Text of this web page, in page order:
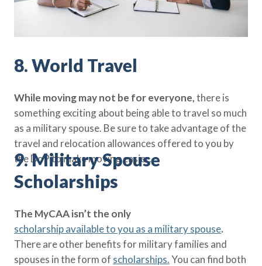
8. World Travel
While moving may not be for everyone,there is
something exciting about being able to travel so much
as a military spouse. Be sure to take advantage of the
travel and relocation allowances offered to you by
the DoP to make moving easier.
9. Military Spouse
Scholarships
The MyCAA isn’t the only
scholarship available to you as a military spouse.
There are other benefits for military families and
spouses in the form of scholarships.You can find both